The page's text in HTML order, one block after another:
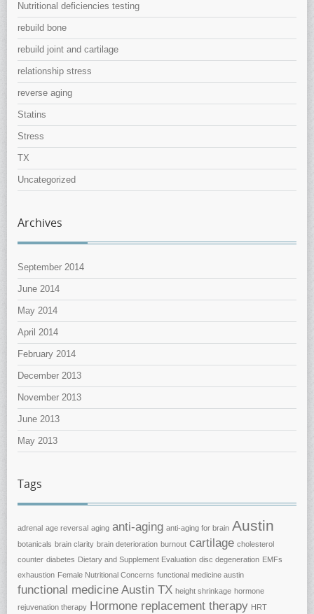
Nutritional deficiencies testing
rebuild bone
rebuild joint and cartilage
relationship stress
reverse aging
Statins
Stress
TX
Uncategorized
Archives
September 2014
June 2014
May 2014
April 2014
February 2014
December 2013
November 2013
June 2013
May 2013
Tags
adrenal age reversal aging anti-aging anti-aging for brain Austin
botanicals brain clarity brain deterioration burnout cartilage cholesterol
counter diabetes Dietary and Supplement Evaluation disc degeneration EMFs
exhaustion Female Nutritional Concerns functional medicine austin
functional medicine Austin TX height shrinkage hormone
rejuvenation therapy Hormone replacement therapy HRT